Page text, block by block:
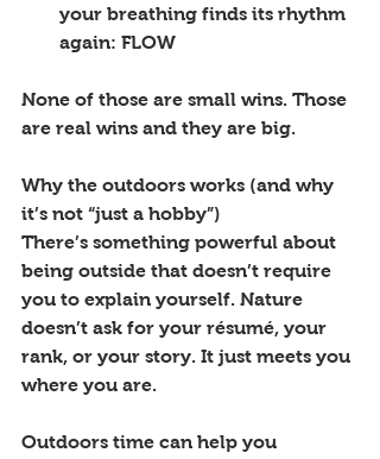
your breathing finds its rhythm
again: FLOW
None of those are small wins. Those
are real wins and they are big.
Why the outdoors works (and why
it’s not “just a hobby”)
There’s something powerful about
being outside that doesn’t require
you to explain yourself. Nature
doesn’t ask for your résumé, your
rank, or your story. It just meets you
where you are.
Outdoors time can help you